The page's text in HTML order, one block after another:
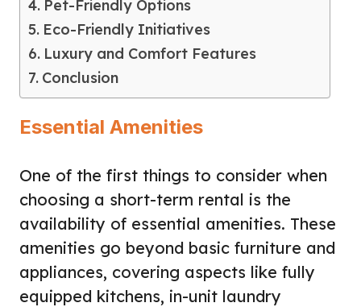
Pet-Friendly Options
Eco-Friendly Initiatives
Luxury and Comfort Features
Conclusion
Essential Amenities
One of the first things to consider when
choosing a short-term rental is the
availability of essential amenities. These
amenities go beyond basic furniture and
appliances, covering aspects like fully
equipped kitchens, in-unit laundry